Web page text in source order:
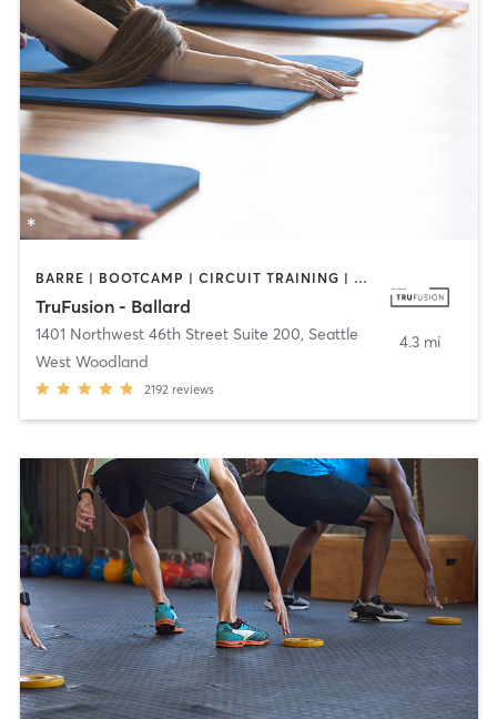
BARRE | BOOTCAMP | CIRCUIT TRAINING | COACHING / HEALING | PILATES | YOGA
TruFusion - Ballard
1401 Northwest 46th Street Suite 200, Seattle
West Woodland
2192 reviews
4.3 mi